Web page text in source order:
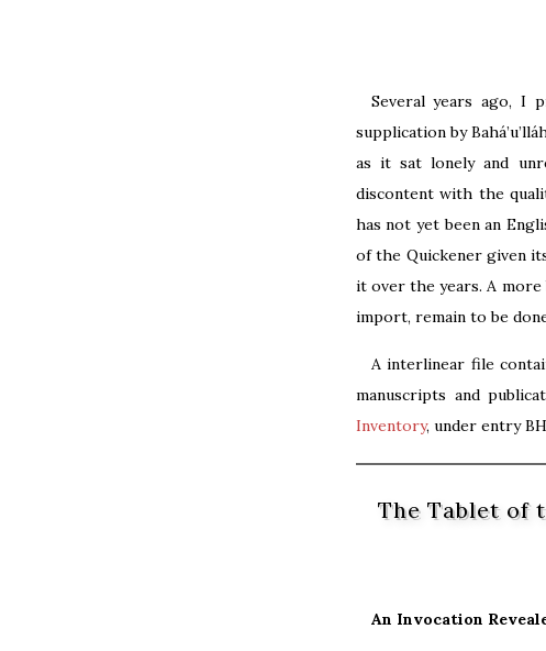
Several years ago, I
supplication by
as it sat lonely and
discontent with the
has not yet been an
of the Quickener given
it over the years. A
import, remain to be
A interlinear file
manuscripts and
Inventory, under entry
The Tablet of
An Invocation